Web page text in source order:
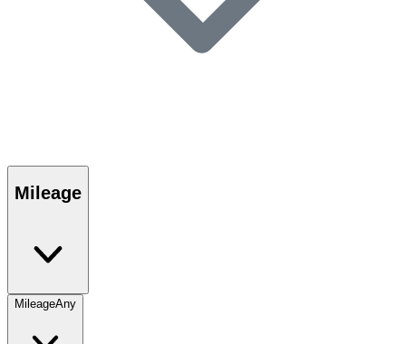
Mileage
MileageAny